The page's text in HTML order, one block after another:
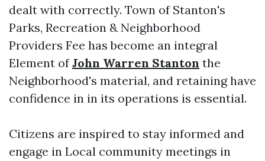
dealt with correctly. Town of Stanton's
Parks, Recreation & Neighborhood
Providers Fee has become an integral
Element ofJohn Warren Stanton the
Neighborhood's material, and retaining have
confidence in in its operations is essential.
Citizens are inspired to stay informed and
engage in Local community meetings in